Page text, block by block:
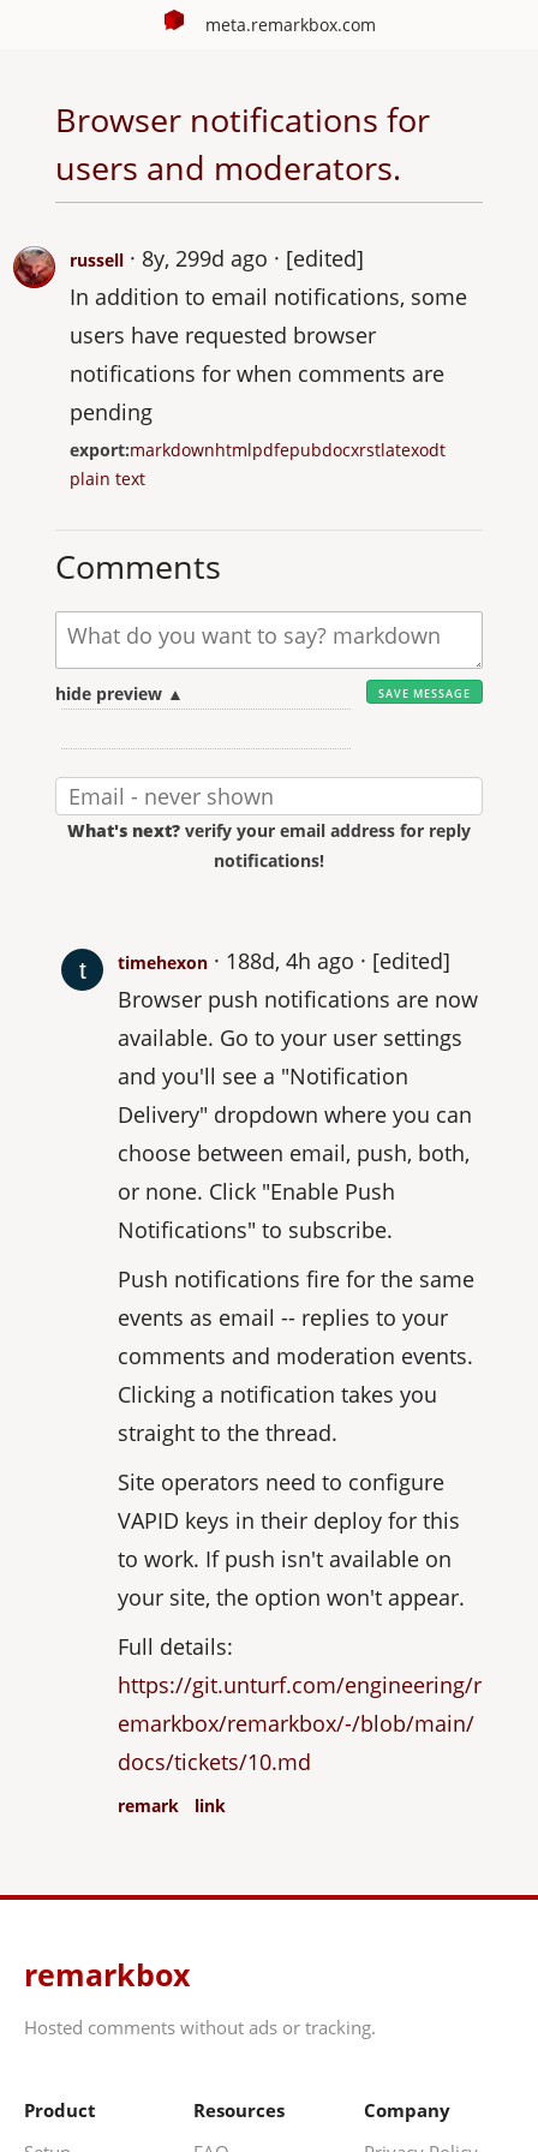
meta.remarkbox.com
Browser notifications for
users and moderators.
russell 8y, 299d ago
[edited]
In addition to email notifications, some
users have requested browser
notifications for when comments are
pending
export:markdownhtmlpdfepubdocxrstlatexodt
plain text
Comments
hide preview ▲
What's next?verify your email address for reply
notifications!
timehexon 188d, 4h ago
[edited]
Browser push notifications are now
available. Go to your user settings
and you'll see a "Notification
Delivery" dropdown where you can
choose between email, push, both,
or none. Click "Enable Push
Notifications" to subscribe.
Push notifications fire for the same
events as email -- replies to your
comments and moderation events.
Clicking a notification takes you
straight to the thread.
Site operators need to configure
VAPID keys in their deploy for this
to work. If push isn't available on
your site, the option won't appear.
Full details:
https://git.unturf.com/engineering/r
emarkbox/remarkbox/-/blob/main/
docs/tickets/10.md
remark link
remarkbox
Hosted comments without ads or tracking.
Product
Resources
Company